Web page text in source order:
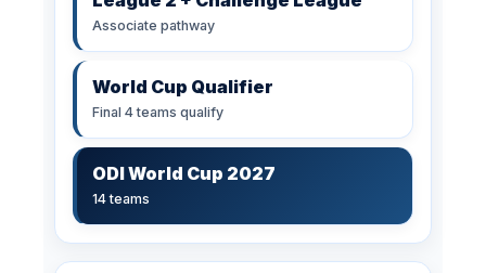
Associate pathway
World Cup Qualifier
Final 4 teams qualify
ODI World Cup 2027
14 teams